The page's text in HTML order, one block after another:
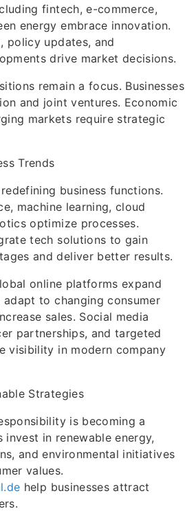
fintech, e-commerce,
energy embrace innovation.
policy updates, and
drive market decisions.
remain a focus. Businesses
and joint ventures. Economic
markets require strategic
Trends
business functions.
machine learning, cloud
optimize processes.
tech solutions to gain
and deliver better results.
online platforms expand
adapt to changing consumer
sales. Social media
partnerships, and targeted
visibility in modern company
Strategies
is becoming a
invest in renewable energy,
and environmental initiatives
values.
help businesses attract